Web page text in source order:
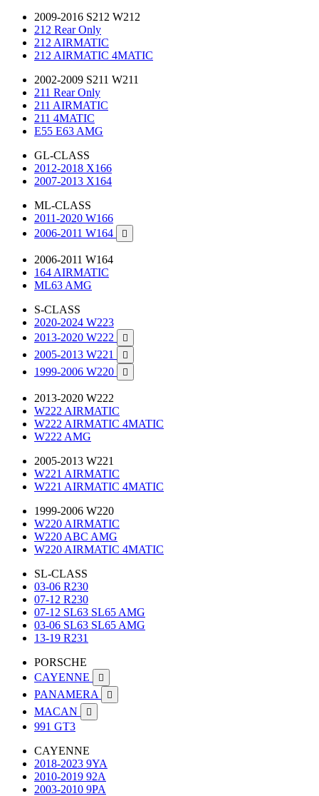
2009-2016 S212 W212
212 Rear Only
212 AIRMATIC
212 AIRMATIC 4MATIC
2002-2009 S211 W211
211 Rear Only
211 AIRMATIC
211 4MATIC
E55 E63 AMG
GL-CLASS
2012-2018 X166
2007-2013 X164
ML-CLASS
2011-2020 W166
2006-2011 W164

2006-2011 W164
164 AIRMATIC
ML63 AMG
S-CLASS
2020-2024 W223
2013-2020 W222

2005-2013 W221 
1999-2006 W220 
2013-2020 W222
W222 AIRMATIC
W222 AIRMATIC 4MATIC
W222 AMG
2005-2013 W221
W221 AIRMATIC
W221 AIRMATIC 4MATIC
1999-2006 W220
W220 AIRMATIC
W220 ABC AMG
W220 AIRMATIC 4MATIC
SL-CLASS
03-06 R230
07-12 R230
07-12 SL63 SL65 AMG
03-06 SL63 SL65 AMG
13-19 R231
PORSCHE
CAYENNE

PANAMERA 
MACAN 
991 GT3
CAYENNE
2018-2023 9YA
2010-2019 92A
2003-2010 9PA